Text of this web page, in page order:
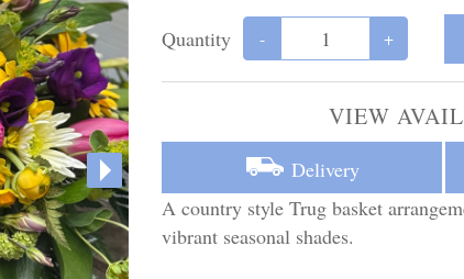
Quantity - +
VIEW
Delivery
A country style Trug basket
vibrant seasonal shades.